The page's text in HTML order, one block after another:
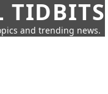
TIDBITS
and trending news.